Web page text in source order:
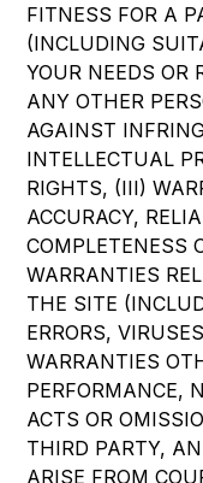
FITNESS FOR A
(INCLUDING
YOUR NEEDS OR
ANY OTHER
AGAINST
INTELLECTUAL
RIGHTS, (III)
ACCURACY,
COMPLETENESS
WARRANTIES
THE SITE
ERRORS,
WARRANTIES
PERFORMANCE,
ACTS OR
THIRD PARTY,
ARISE FROM